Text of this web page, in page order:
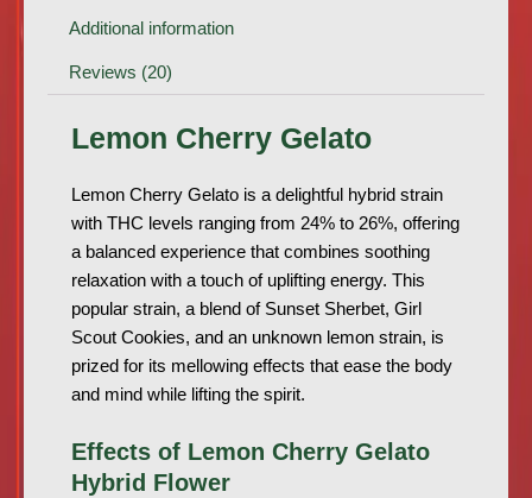
Additional information
Reviews (20)
Lemon Cherry Gelato
Lemon Cherry Gelato is a delightful hybrid strain
with THC levels ranging from 24% to 26%, offering
a balanced experience that combines soothing
relaxation with a touch of uplifting energy. This
popular strain, a blend of Sunset Sherbet, Girl
Scout Cookies, and an unknown lemon strain, is
prized for its mellowing effects that ease the body
and mind while lifting the spirit.
Effects of Lemon Cherry Gelato
Hybrid Flower